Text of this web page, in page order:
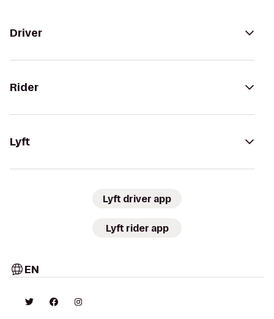
Driver
Rider
Lyft
Lyft driver app
Lyft rider app
EN